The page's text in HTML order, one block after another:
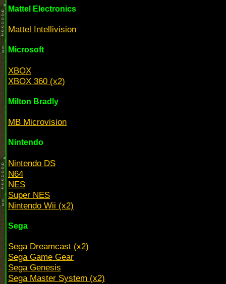
Mattel Electronics
Mattel Intellivision
Microsoft
XBOX
XBOX 360 (x2)
Milton Bradly
MB Microvision
Nintendo
Nintendo DS
N64
NES
Super NES
Nintendo Wii (x2)
Sega
Sega Dreamcast (x2)
Sega Game Gear
Sega Genesis
Sega Master System (x2)